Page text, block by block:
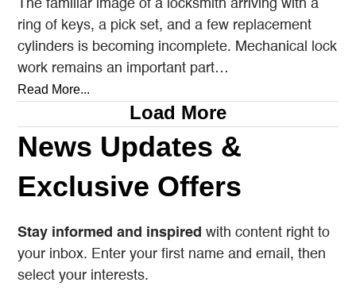
The familiar image of a locksmith arriving with a
ring of keys, a pick set, and a few replacement
cylinders is becoming incomplete. Mechanical lock
work remains an important part…
Read More...
Load More
News Updates &
Exclusive Offers
Stay informed and inspired with content right to
your inbox. Enter your first name and email, then
select your interests.